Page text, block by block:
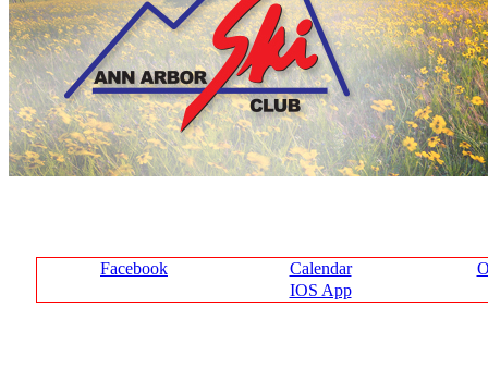
Facebook Calendar
IOS App